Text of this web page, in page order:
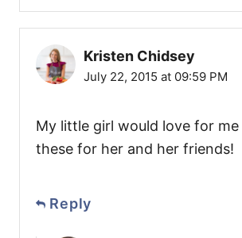
Kristen Chidsey
July 22, 2015 at 09:59 PM
My little girl would love for
these for her and her friends!
Reply